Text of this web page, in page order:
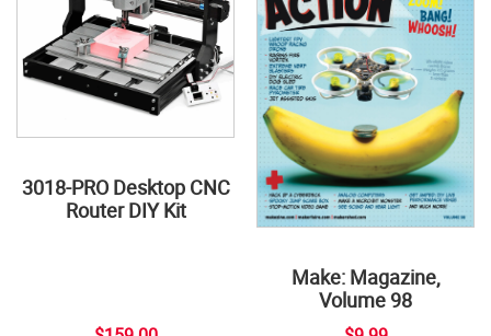
3018-PRO Desktop CNC
Router DIY Kit
Make: Magazine,
Volume 98